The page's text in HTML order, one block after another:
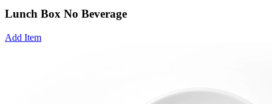
Lunch Box No Beverage
Add Item